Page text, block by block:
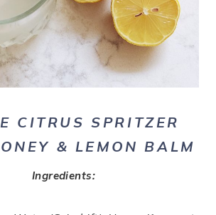
CITRUS SPRITZER
& LEMON BALM
Ingredients: